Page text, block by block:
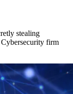
stealing
firm